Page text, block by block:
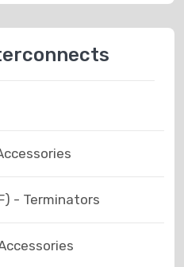
- Terminators